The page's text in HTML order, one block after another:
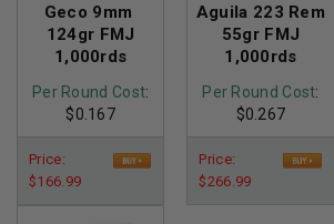
Geco 9mm
124gr FMJ
1,000rds
Per Round Cost:
$0.167
Price:
$166.99
Aguila 223 Rem
55gr FMJ
1,000rds
Per Round Cost:
$0.267
Price:
$266.99